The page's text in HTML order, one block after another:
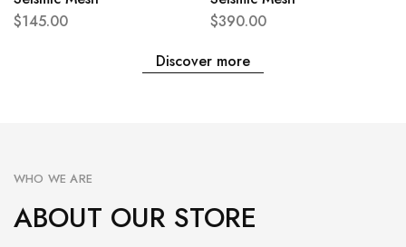
$145.00
$390.00
Discover more
WHO WE ARE
ABOUT OUR STORE